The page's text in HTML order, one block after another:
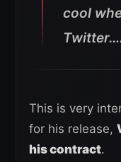
cool
This is very
for his release,
his contract.